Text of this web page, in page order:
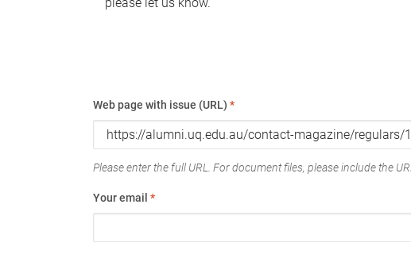
Web page with issue (URL) *
Please enter the full URL. For document files, please include the
Your email *